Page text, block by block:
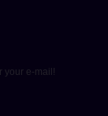
your e-mail!